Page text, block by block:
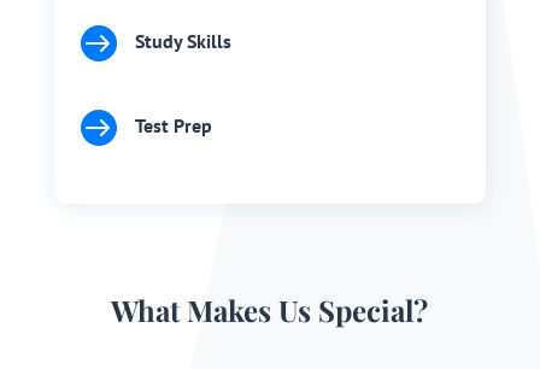
 Study Skills
 Test Prep
What Makes Us Special?